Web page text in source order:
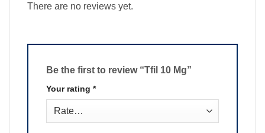
There are no reviews yet.
Be the first to review “Tfil 10 Mg”
Your rating *